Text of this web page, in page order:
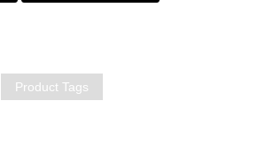
Product Tags